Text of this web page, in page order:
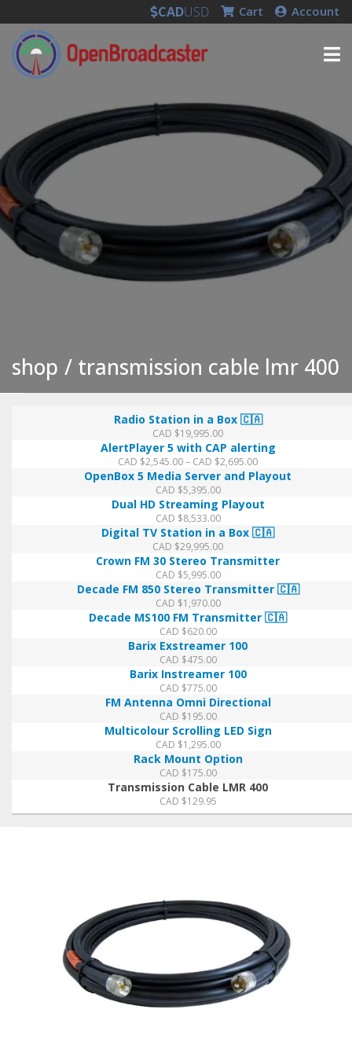
CADUSD Cart Account
shop transmission cable lmr 400
TransmissionRadio Station in a Box 🇨🇦
CAD $19,995.00
AlertPlayer 5 with CAP alerting
CAD $2,545.00– CAD $2,695.00Price
range:
$2,545.00
CAD
$2,695.00
OpenBox 5 Media Server and Playout
CAD $5,395.00
Dual HD Streaming Playout
CAD $8,533.00
Digital TV Station in a Box 🇨🇦
CAD $29,995.00
Crown FM 30 Stereo Transmitter
CAD $5,995.00
Decade FM 850 Stereo Transmitter 🇨🇦
CAD $1,970.00
Decade MS100 FM Transmitter 🇨🇦
CAD $620.00
Barix Exstreamer 100
CAD $475.00
Barix Instreamer 100
CAD $775.00
FM Antenna Omni Directional
CAD $195.00
Multicolour Scrolling LED Sign
CAD $1,295.00
Rack Mount Option
CAD $175.00
Transmission Cable LMR 400
CAD $129.95